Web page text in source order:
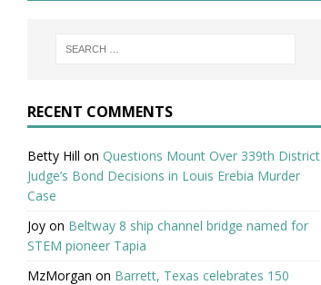
RECENT COMMENTS
Betty Hill on Questions Mount Over 339th District
Judge’s Bond Decisions in Louis Erebia Murder
Case
Joyon Beltway 8 ship channel bridge named for
STEM pioneer Tapia
MzMorgan on Barrett, Texas celebrates 150